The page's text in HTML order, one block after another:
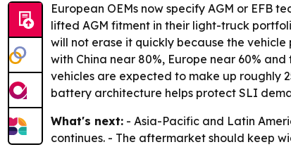
European OEMs now specify AGM or EFB
lifted AGM fitment in their light-truck
will not erase it quickly because the vehicle
with China near 80%, Europe near 60%
vehicles are expected to make up roughly
battery architecture helps protect SLI
What's next: - Asia-Pacific and Latin
continues. - The aftermarket should keep